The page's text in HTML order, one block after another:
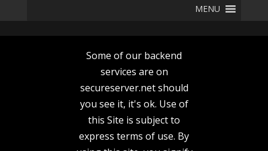
MENU
Some of our backend
services are on
secureserver.net should
you see it, it's ok. Use of
this Site is subject to
express terms of use. By